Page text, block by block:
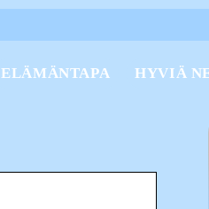
ELÄMÄNTAPA HYVIÄ